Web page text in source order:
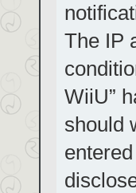
The IP
WiiU”
should